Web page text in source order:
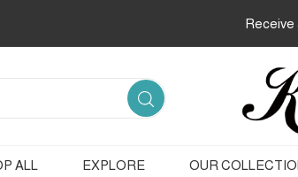
Receive
ALL EXPLORE OUR